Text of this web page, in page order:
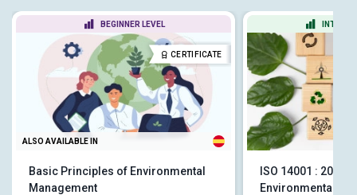
BEGINNER LEVEL
CERTIFICATE
ALSO AVAILABLE IN
Basic Principles of Environmental
Management
ISO 14001 : 2015
Environmental